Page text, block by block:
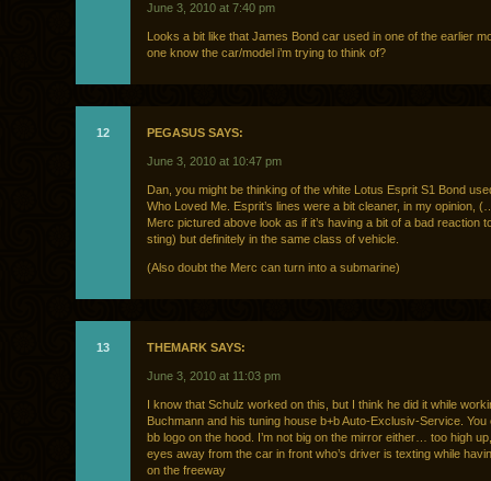
June 3, 2010 at 7:40 pm
Looks a bit like that James Bond car used in one of the earlier
one know the car/model i’m trying to think of?
12 PEGASUS SAYS:
June 3, 2010 at 10:47 pm
Dan, you might be thinking of the white Lotus Esprit S1 Bond
Who Loved Me. Esprit’s lines were a bit cleaner, in my opinion,
Merc pictured above look as if it’s having a bit of a bad reaction
sting) but definitely in the same class of vehicle.
(Also doubt the Merc can turn into a submarine)
13 THEMARK SAYS:
June 3, 2010 at 11:03 pm
I know that Schulz worked on this, but I think he did it while
Buchmann and his tuning house b+b Auto-Exclusiv-Service. You
bb logo on the hood. I’m not big on the mirror either… too high
eyes away from the car in front who’s driver is texting while
on the freeway